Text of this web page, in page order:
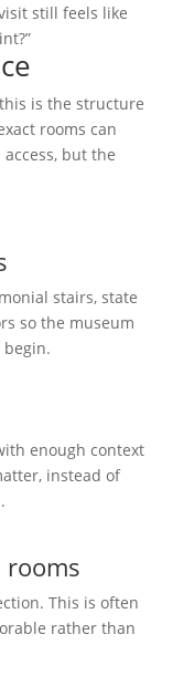
still feels like
is the structure
rooms can
but the
stairs, state
so the museum
enough context
instead of
rooms
This is often
rather than